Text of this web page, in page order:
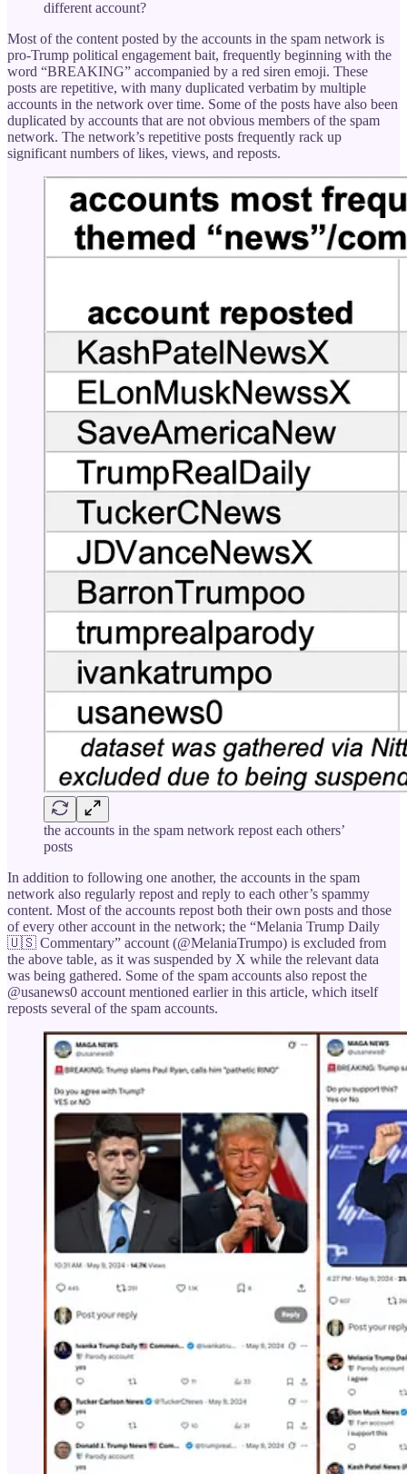
different account?
Most of the content posted by the accounts in the spam network is
pro-Trump political engagement bait, frequently beginning with the
word “BREAKING” accompanied by a red siren emoji. These
posts are repetitive, with many duplicated verbatim by multiple
accounts in the network over time. Some of the posts have also been
duplicated by accounts that are not obvious members of the spam
network. The network’s repetitive posts frequently rack up
significant numbers of likes, views, and reposts.
the accounts in the spam network repost each others’
posts
In addition to following one another, the accounts in the spam
network also regularly repost and reply to each other’s spammy
content. Most of the accounts repost both their own posts and those
of every other account in the network; the “Melania Trump Daily
🇺🇸 Commentary” account (@MelaniaTrumpo) is excluded from
the above table, as it was suspended by X while the relevant data
was being gathered. Some of the spam accounts also repost the
@usanews0 account mentioned earlier in this article, which itself
reposts several of the spam accounts.